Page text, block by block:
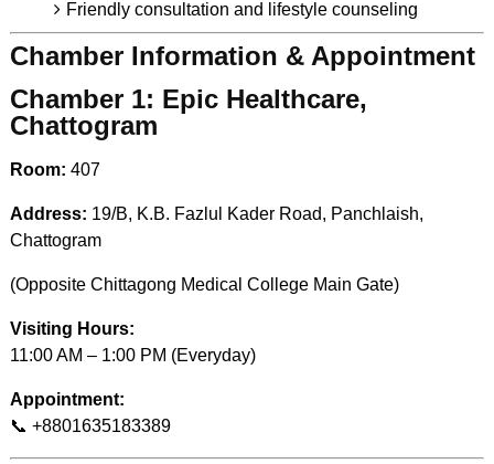
Friendly consultation and lifestyle counseling
Chamber Information & Appointment
Chamber 1: Epic Healthcare,
Chattogram
Room: 407
Address: 19/B, K.B. Fazlul Kader Road, Panchlaish,
Chattogram
(Opposite Chittagong Medical College Main Gate)
Visiting Hours:
11:00 AM – 1:00 PM (Everyday)
Appointment:
📞 +8801635183389